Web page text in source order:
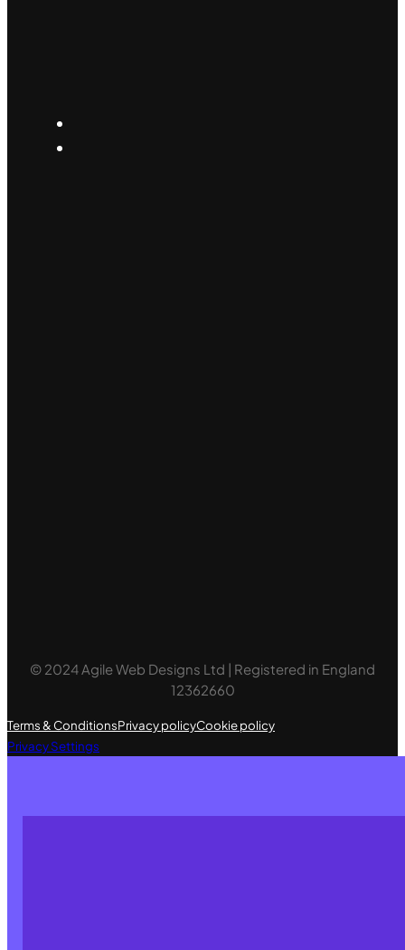
© 2024 Agile Web Designs Ltd | Registered in England
12362660
Terms & ConditionsPrivacy policyCookie policy
Privacy Settings